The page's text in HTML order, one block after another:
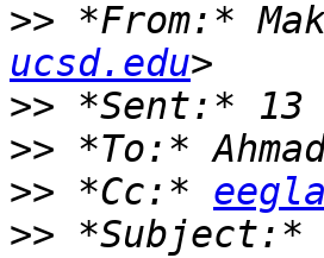
>> *From:*
ucsd.edu
>>
>>
>> *Cc:*
>>